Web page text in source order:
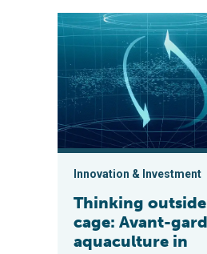
Thinking outside the
Innovation & Investment
Thinking
cage: Avant-
aquaculture in